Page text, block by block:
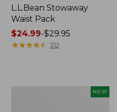
L.L.Bean Stowaway
Waist Pack
Price
range
$24.99-$29.95
★★★★★
★★★★★ 312
NEW